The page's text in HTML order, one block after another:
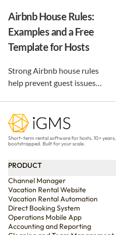
option does, and reveals the
automation-first third path
that keeps you in control.
Airbnb House Rules:
Examples and a Free
Template for Hosts
Strong Airbnb house rules
help prevent guest issues
and practical examples to
create clear rules that
protect your property and
Short-term rental software for hosts. 10+ years,
bootstrapped. Built for your scale.
PRODUCT
Channel Manager
Vacation Rental Website
Vacation Rental Automation
Direct Booking System
Operations Mobile App
Accounting and Reporting